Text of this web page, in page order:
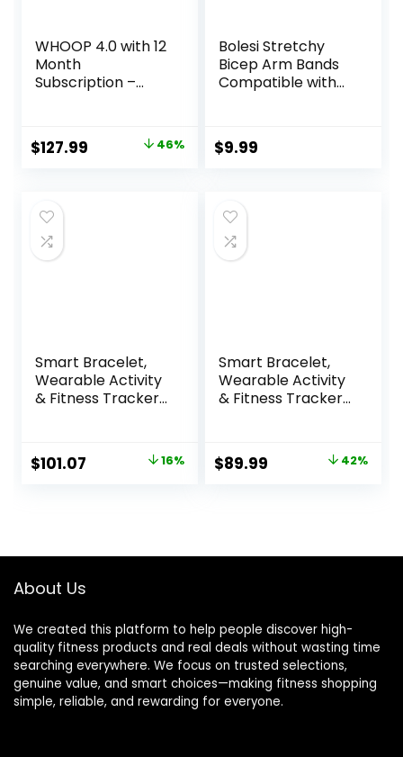
WHOOP 4.0 with 12
Month
Subscription –
Tracker –
Continuous
Optimization,
Heart Rate
Tracking –
Improve Sleep,
Original
$239.00.
$127.99 Current 46%
Bolesi Stretchy
Bicep Arm Bands
Compatible with
Tracker,22mm
Soft Breathable
Long Replacement
Sports Ankle
Straps for Women
Men Accessory
$9.99
Smart Bracelet,
Wearable Activity
& Fitness Tracker
Continuous Heart
Rate Blood
with Free APP
Black
Original
$101.07 Current
16%
Smart Bracelet,
Wearable Activity
& Fitness Tracker
Continuous Heart
Rate Blood
with 2 Bands, Free
Original
$89.99 Current 42%
About Us
We created this platform to help people discover high-
quality fitness products and real deals without wasting time
searching everywhere. We focus on trusted selections,
genuine value, and smart choices—making fitness shopping
simple, reliable, and rewarding for everyone.